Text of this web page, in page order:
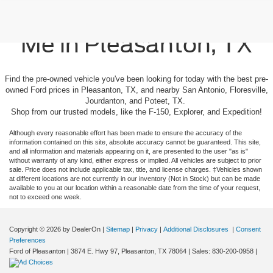
Me in Pleasanton, TX
Find the pre-owned vehicle you've been looking for today with the best pre-
owned Ford prices in Pleasanton, TX, and nearby San Antonio, Floresville,
Jourdanton, and Poteet, TX.
Shop from our trusted models, like the F-150, Explorer, and Expedition!
Although every reasonable effort has been made to ensure the accuracy of the
information contained on this site, absolute accuracy cannot be guaranteed. This site,
and all information and materials appearing on it, are presented to the user "as is"
without warranty of any kind, either express or implied. All vehicles are subject to prior
sale. Price does not include applicable tax, title, and license charges. ‡Vehicles shown
at different locations are not currently in our inventory (Not in Stock) but can be made
available to you at our location within a reasonable date from the time of your request,
not to exceed one week.
Copyright © 2026 by DealerOn | Sitemap | Privacy | Additional Disclosures | Consent
Preferences
Ford of Pleasanton | 3874 E. Hwy 97, Pleasanton, TX 78064 | Sales: 830-200-0958 |